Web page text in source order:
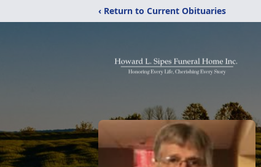
‹ Return to Current Obituaries